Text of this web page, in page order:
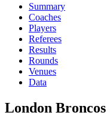
Summary
Coaches
Players
Referees
Results
Rounds
Venues
Data
London Broncos